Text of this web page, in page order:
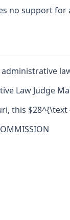
no support
Law Judge
this